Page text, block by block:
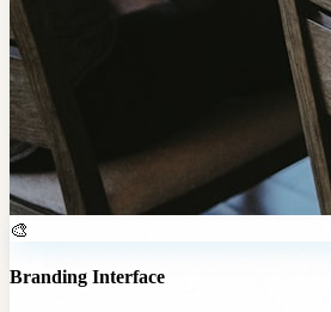
🎨
Branding Interface